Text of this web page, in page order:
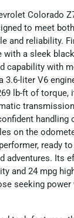
Colorado
to meet
and reliability.
with a sleek
capability with
3.6-liter V6
lb-ft of torque,
transmission
handling
on the
ready
adventures. Its
and 24 mpg
seeking